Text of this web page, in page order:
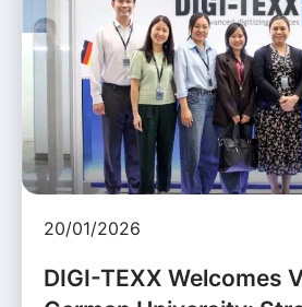
20/01/2026
DIGI-TEXX Welcomes